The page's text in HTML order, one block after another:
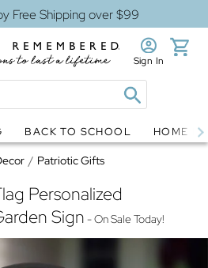
Free Shipping over $99
Sign In
BACK TO SCHOOL HOME
/ Patriotic Gifts
Personalized
Sign - On Sale Today!